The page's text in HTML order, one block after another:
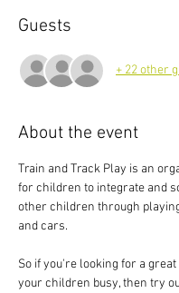
Guests
+ 22 other
About the event
Train and Track Play is an
for children to integrate and
other children through
and cars.
So if you're looking for a
your children busy, then try